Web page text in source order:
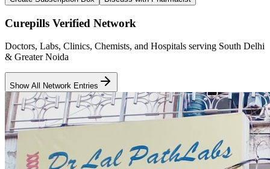
Curepills Verified Network
Doctors, Labs, Clinics, Chemists, and Hospitals serving South Delhi
& Greater Noida
Show All Network Entries